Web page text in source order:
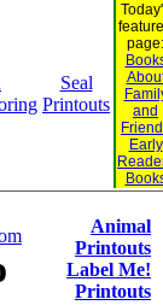
Seal
Printouts
page:
and
Early
Animal
Printouts
Label Me!
Printouts